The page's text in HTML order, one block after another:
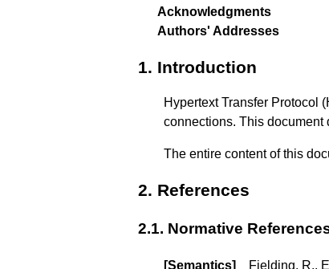
Acknowledgments
Authors' Addresses
1. Introduction
Hypertext Transfer Protocol
connections. This document
The entire content of this
2. References
2.1. Normative
[Semantics] Fielding, R.,